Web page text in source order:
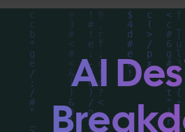
analysis of the visual
typography, layout, and
behind these AI-driven
Explore related concepts
inspiration.
AI